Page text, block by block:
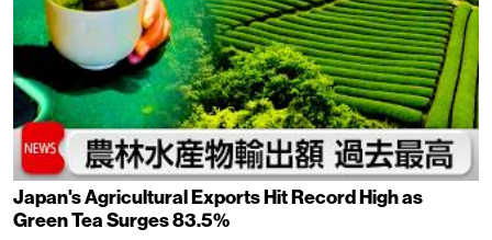
Japan's Agricultural Exports Hit Record High as
Green Tea Surges 83.5%